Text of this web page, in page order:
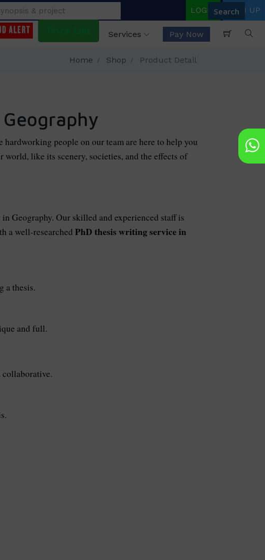
LOGIN SIGN UP
Services Pay Now
Home Shop Product Detail
people on our team are here to help you
like its scenery, societies, and the effects of
Geography. Our skilled and experienced staff is
a well-researched PhD thesis writing service in
a thesis.
and full.
collaborative.